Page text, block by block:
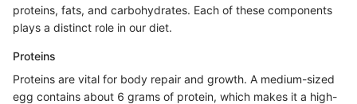
proteins, fats, and carbohydrates. Each of these components
plays a distinct role in our diet.
Proteins
Proteins are vital for body repair and growth. A medium-sized
egg contains about 6 grams of protein, which makes it a high-